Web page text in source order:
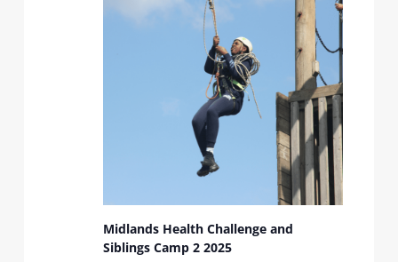
Midlands Health Challenge and
Siblings Camp 2 2025